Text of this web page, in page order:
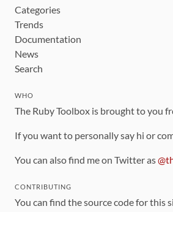
Categories
Trends
Documentation
News
Search
WHO
The Ruby Toolbox is brought to you
If you want to personally say hi or
You can also find me on Twitter as
CONTRIBUTING
You can find the source code for this